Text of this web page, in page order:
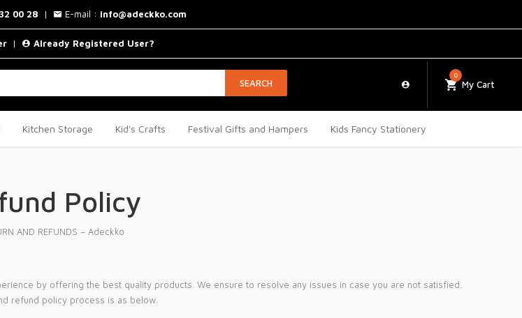
00 28 | E-mail : info@adeckko.com
| Already Registered User?
SEARCH My Cart
0
Kitchen Storage Kid's Crafts Festival Gifts and Hampers Kids Fancy Stationery
Policy
AND REFUNDS – Adeckko
by offering the best quality products. We ensure to resolve any issues in case you are not satisfied.
refund policy process is as below.